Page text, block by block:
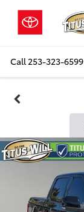
Call 253-323-6599